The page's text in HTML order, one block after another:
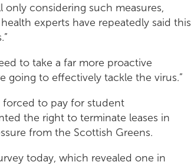
only considering such measures,
experts have repeatedly said this
to take a far more proactive
going to effectively tackle the virus.”
forced to pay for student
the right to terminate leases in
from the Scottish Greens.
today, which revealed one in